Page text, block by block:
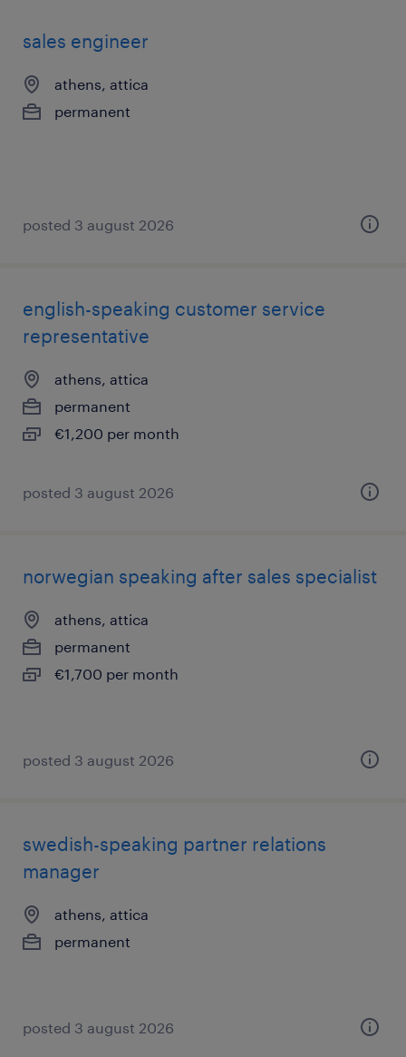
sales engineer
athens, attica
permanent
posted 3 august 2026
english-speaking customer service
representative
athens, attica
permanent
€1,200 per month
posted 3 august 2026
norwegian speaking after sales specialist
athens, attica
permanent
€1,700 per month
posted 3 august 2026
swedish-speaking partner relations
manager
athens, attica
permanent
posted 3 august 2026